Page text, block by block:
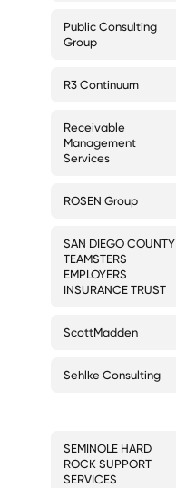
Public Consulting
Group
R3 Continuum
Receivable
Management
Services
ROSEN Group
SAN DIEGO COUNTY
TEAMSTERS
EMPLOYERS
INSURANCE TRUST
ScottMadden
Sehlke Consulting
SEMINOLE HARD
ROCK SUPPORT
SERVICES